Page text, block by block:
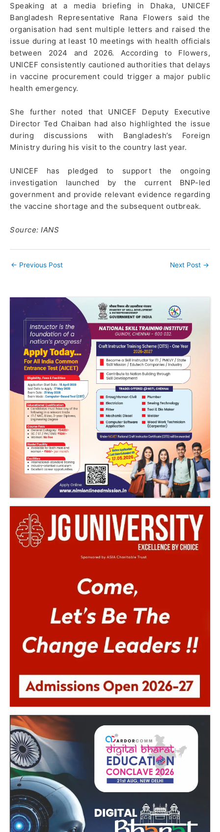
Speaking at a media briefing in Dhaka, UNICEF
Bangladesh Representative Rana Flowers said the
organisation had sent multiple letters and raised the
issue during at least 10 meetings with health officials
between 2024 and 2026. According to Flowers,
UNICEF consistently cautioned authorities that delays
in vaccine procurement could trigger a major public
health emergency.
She further noted that UNICEF Deputy Executive
Director Ted Chaiban had also highlighted the issue
during discussions with Bangladesh’s Foreign
Ministry during his visit to the country last year.
UNICEF has pledged to support the ongoing
investigation launched by the current BNP-led
government and provide relevant evidence regarding
the vaccine shortage and the subsequent outbreak.
Source: IANS
← Previous Post Next Post →